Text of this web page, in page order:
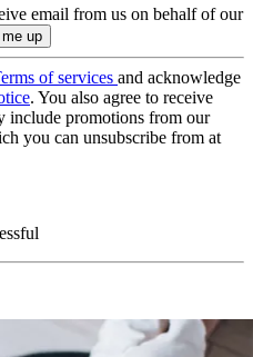
email from us on behalf of our
of services and acknowledge
. You also agree to receive
include promotions from our
you can unsubscribe from at